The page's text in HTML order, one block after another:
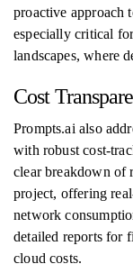
proactive approach
especially critical
landscapes, where
Cost
Prompts.ai also
with robust cost-
clear breakdown of
project, offering
network
detailed reports for
cloud costs.